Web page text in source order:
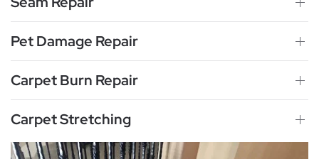
Pet Damage Repair
Carpet Burn Repair
Carpet Stretching